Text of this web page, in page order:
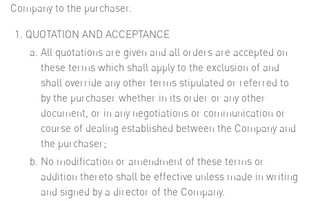
Company to the purchaser.
QUOTATION AND ACCEPTANCE
All quotations are given and all orders are accepted on
these terms which shall apply to the exclusion of and
shall override any other terms stipulated or referred to
by the purchaser whether in its order or any other
document, or in any negotiations or communication or
course of dealing established between the Company and
the purchaser;
No modification or amendment of these terms or
addition thereto shall be effective unless made in writing
and signed by a director of the Company.